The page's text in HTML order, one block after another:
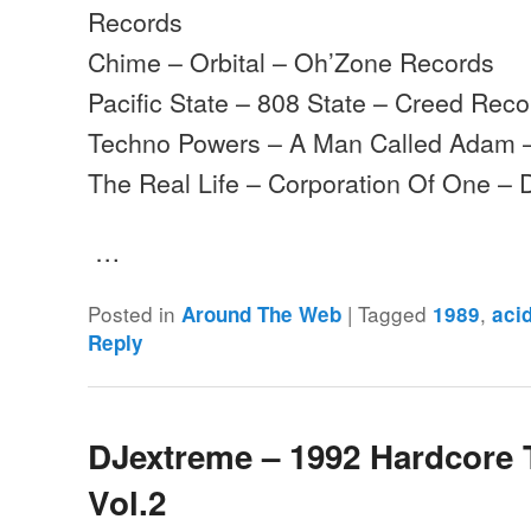
Records
Chime – Orbital – Oh’Zone Records
Pacific State – 808 State – Creed
Techno Powers – A Man Called Adam
The Real Life – Corporation Of One –
…
Posted in Around The Web |Tagged 1989,
Reply
DJextreme – 1992 Hardcore
Vol.2